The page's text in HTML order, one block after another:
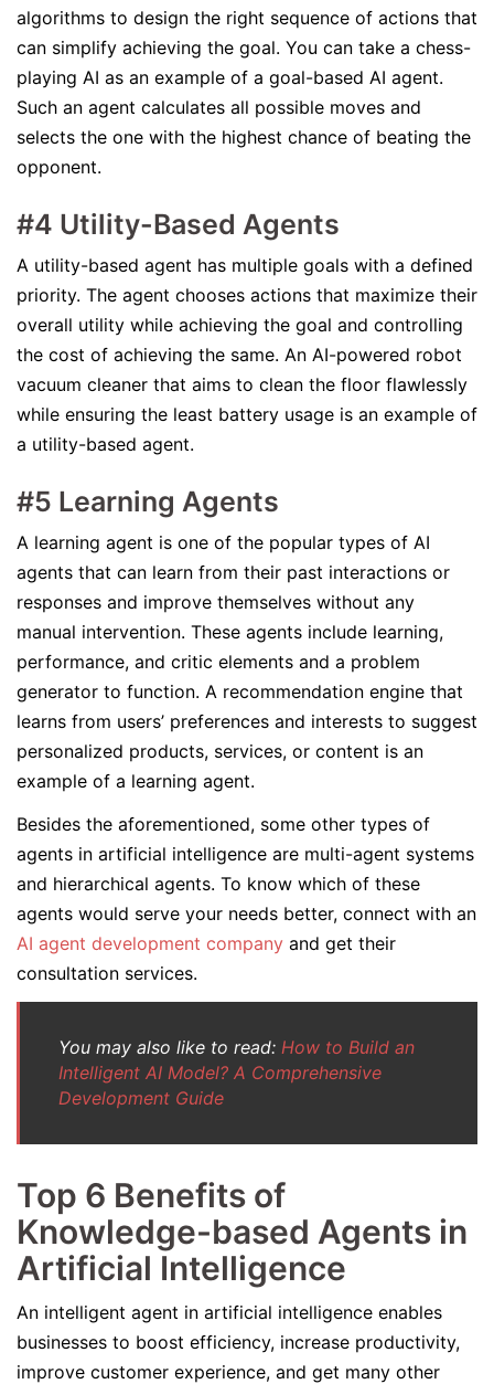
algorithms to design the right sequence of actions that
can simplify achieving the goal. You can take a chess-
playing AI as an example of a goal-based AI agent.
Such an agent calculates all possible moves and
selects the one with the highest chance of beating the
opponent.
#4 Utility-Based Agents
A utility-based agent has multiple goals with a defined
priority. The agent chooses actions that maximize their
overall utility while achieving the goal and controlling
the cost of achieving the same. An AI-powered robot
vacuum cleaner that aims to clean the floor flawlessly
while ensuring the least battery usage is an example of
a utility-based agent.
#5 Learning Agents
A learning agent is one of the popular types of AI
agents that can learn from their past interactions or
responses and improve themselves without any
manual intervention. These agents include learning,
performance, and critic elements and a problem
generator to function. A recommendation engine that
learns from users’ preferences and interests to suggest
personalized products, services, or content is an
example of a learning agent.
Besides the aforementioned, some other types of
agents in artificial intelligence are multi-agent systems
and hierarchical agents. To know which of these
agents would serve your needs better, connect with an
AI agent development company and get their
consultation services.
You may also like to read: How to Build an
Intelligent AI Model? A Comprehensive
Development Guide
Top 6 Benefits of
Knowledge-based Agents in
Artificial Intelligence
An intelligent agent in artificial intelligence enables
businesses to boost efficiency, increase productivity,
improve customer experience, and get many other